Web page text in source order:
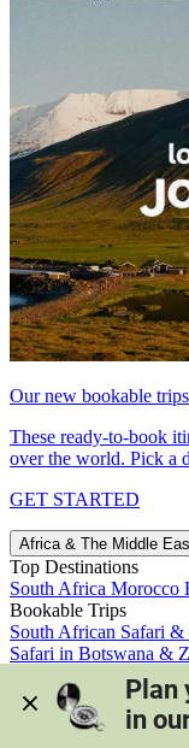
Our new bookable trips
These ready-to-book
over the world. Pick a
GET STARTED
Africa & The Middle
Top Destinations
South Africa Morocco
Bookable Trips
South African Safari &
Safari in Botswana &
Morocco's Medinas &
View all trips
Plan
in